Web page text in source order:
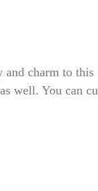
and charm to this
well. You can